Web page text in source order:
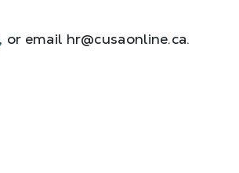
, or email hr@cusaonline.ca.